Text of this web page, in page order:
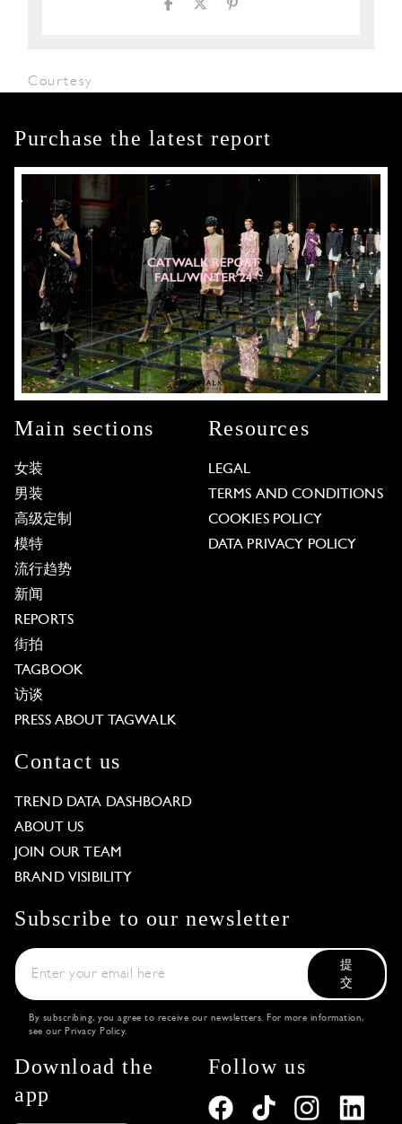
Courtesy
Purchase the latest report
Main sections
女装
男装
高级定制
模特
流行趋势
新闻
REPORTS
街拍
TAGBOOK
访谈
PRESS ABOUT TAGWALK
Resources
LEGAL
TERMS AND CONDITIONS
COOKIES POLICY
DATA PRIVACY POLICY
Contact us
TREND DATA DASHBOARD
ABOUT US
JOIN OUR TEAM
BRAND VISIBILITY
Subscribe to our newsletter
提
交
By subscribing, you agree to receive our newsletters. For more information,
see our Privacy Policy.
Download the
app
Follow us